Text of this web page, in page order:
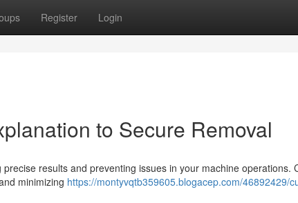
Register Login
to Secure Removal
results and preventing issues in your machine operations.
minimizing https://montyvqtb359605.blogacep.com/46892429/